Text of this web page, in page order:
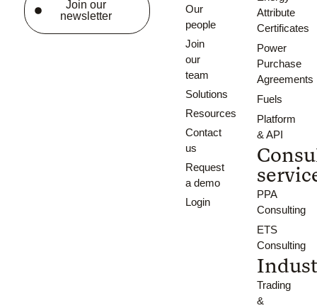
Join our
newsletter
Our
people
Join
our
team
Solutions
Resources
Contact
us
Request
a demo
Login
Attribute
Certificates
Power
Purchase
Agreements
Fuels
Platform
& API
PPA
Consulting
ETS
Consulting
Trading
&